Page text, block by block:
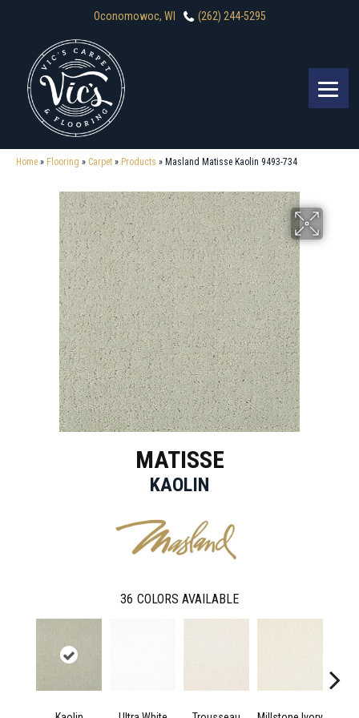
Oconomowoc, WI (262) 244-5295
Home » Flooring » Carpet » Products » Masland Matisse Kaolin 9493-734
MATISSE
KAOLIN
36 COLORS AVAILABLE